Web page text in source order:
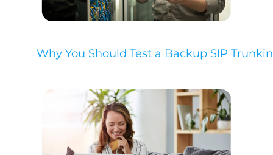
Why You Should Test a Backup SIP